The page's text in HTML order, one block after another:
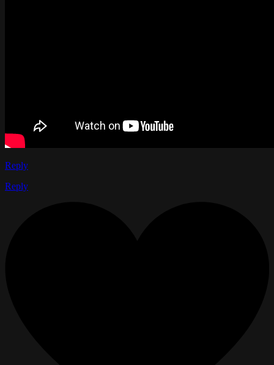
Reply
Reply